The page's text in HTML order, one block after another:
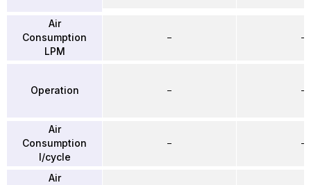
Air
Consumption
LPM
Operation
Air
Consumption
l/cycle
Air
–
–
–
–
–
–